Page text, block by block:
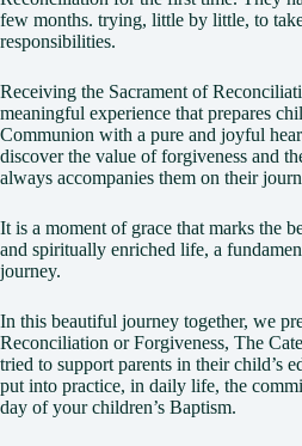
few months. trying, little by little, to
responsibilities.
Receiving the Sacrament of
meaningful experience that prepares
Communion with a pure and joyful
discover the value of forgiveness and
always accompanies them on their
It is a moment of grace that marks the
and spiritually enriched life, a
journey.
In this beautiful journey together, we
Reconciliation or Forgiveness, The
tried to support parents in their child’s
put into practice, in daily life, the
day of your children’s Baptism.